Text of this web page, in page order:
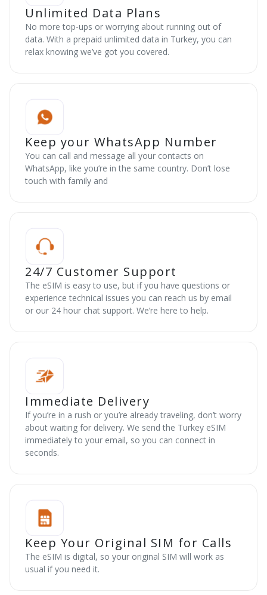
Unlimited Data Plans
No more top-ups or worrying about running out of
data. With a prepaid unlimited data in Turkey, you can
relax knowing we’ve got you covered.
Keep your WhatsApp Number
You can call and message all your contacts on
WhatsApp, like you’re in the same country. Don’t lose
touch with family and
24/7 Customer Support
The eSIM is easy to use, but if you have questions or
experience technical issues you can reach us by email
or our 24 hour chat support. We’re here to help.
Immediate Delivery
If you’re in a rush or you’re already traveling, don’t worry
about waiting for delivery. We send the Turkey eSIM
immediately to your email, so you can connect in
seconds.
Keep Your Original SIM for Calls
The eSIM is digital, so your original SIM will work as
usual if you need it.